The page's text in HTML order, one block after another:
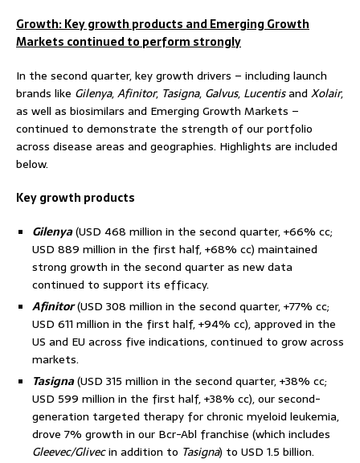
Growth: Key growth products and Emerging Growth
Markets continued to perform strongly
In the second quarter, key growth drivers – including launch
brands like Gilenya,Afinitor, Tasigna, Galvus, Lucentisand Xolair,
as well as biosimilars and Emerging Growth Markets –
continued to demonstrate the strength of our portfolio
across disease areas and geographies. Highlights are included
below.
Key growth products
Gilenya(USD 468 million in the second quarter, +66% cc;
USD 889 million in the first half, +68% cc) maintained
strong growth in the second quarter as new data
continued to support its efficacy.
Afinitor(USD 308 million in the second quarter, +77% cc;
USD 611 million in the first half, +94% cc), approved in the
US and EU across five indications, continued to grow across
markets.
Tasigna(USD 315 million in the second quarter, +38% cc;
USD 599 million in the first half, +38% cc), our second-
generation targeted therapy for chronic myeloid leukemia,
drove 7% growth in our Bcr-Abl franchise (which includes
Gleevec/Glivecin addition to Tasigna) to USD 1.5 billion.